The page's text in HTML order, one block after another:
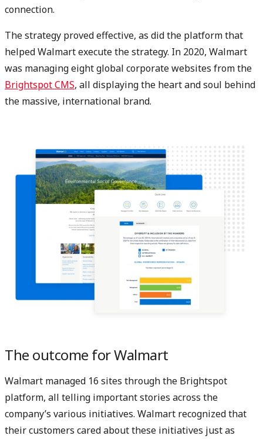
connection.
The strategy proved effective, as did the platform that
helped Walmart execute the strategy. In 2020, Walmart
was managing eight global corporate websites from the
Brightspot CMS, all displaying the heart and soul behind
the massive, international brand.
The outcome for Walmart
Walmart managed 16 sites through the Brightspot
platform, all telling important stories across the
company’s various initiatives. Walmart recognized that
their customers cared about these initiatives just as